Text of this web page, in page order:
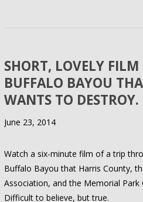
SHORT, LOVELY
BUFFALO BAYOU
WANTS TO DESTROY.
June 23, 2014
Watch a six-minute film of a trip
Buffalo Bayou that Harris County,
Association, and the Memorial
Difficult to believe, but true.